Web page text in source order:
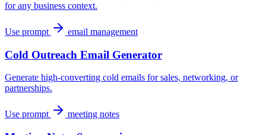
for any business context.
Use prompt email management
Cold Outreach Email Generator
Generate high-converting cold emails for sales, networking, or
partnerships.
Use prompt meeting notes